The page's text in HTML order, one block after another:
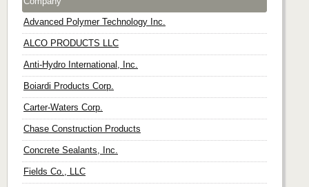
Advanced Polymer Technology Inc.
ALCO PRODUCTS LLC
Anti-Hydro International, Inc.
Boiardi Products Corp.
Carter-Waters Corp.
Chase Construction Products
Concrete Sealants, Inc.
Fields Co., LLC